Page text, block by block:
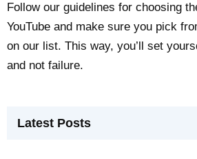
Follow our guidelines for choosing
YouTube and make sure you pick
on our list. This way, you’ll set
and not failure.
Latest Posts